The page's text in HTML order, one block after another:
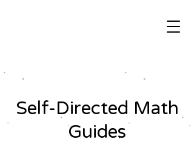
Self-Directed Math
Guides